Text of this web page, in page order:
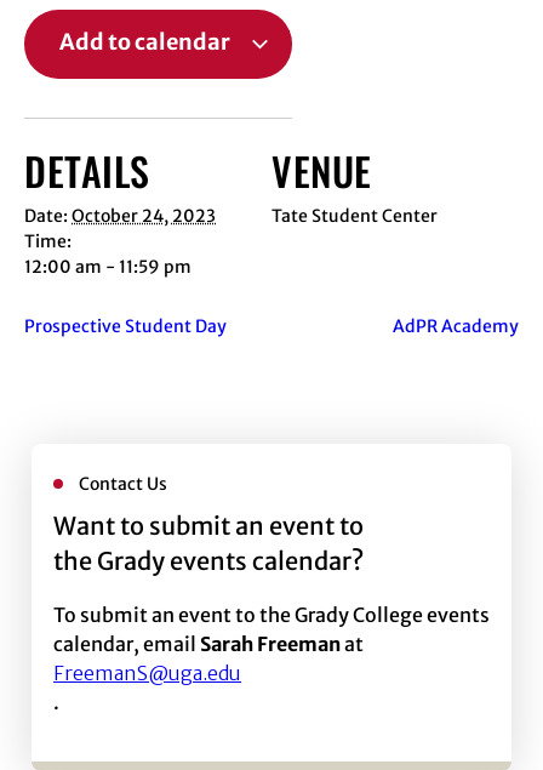
Add to calendar
DETAILS
Date: October 24, 2023
Time:
12:00 am - 11:59 pm
VENUE
Tate Student Center
Prospective Student Day AdPR Academy
Contact Us
Want to submit an event to
the Grady events calendar?
To submit an event to the Grady College events
calendar, email Sarah Freemanat
FreemanS@uga.edu
.